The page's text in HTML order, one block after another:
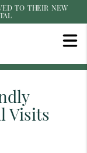
TO THEIR NEW
Visits